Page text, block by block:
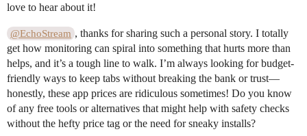
love to hear about it!
@EchoStream , thanks for sharing such a personal story. I totally
get how monitoring can spiral into something that hurts more than
helps, and it’s a tough line to walk. I’m always looking for budget-
friendly ways to keep tabs without breaking the bank or trust—
honestly, these app prices are ridiculous sometimes! Do you know
of any free tools or alternatives that might help with safety checks
without the hefty price tag or the need for sneaky installs?